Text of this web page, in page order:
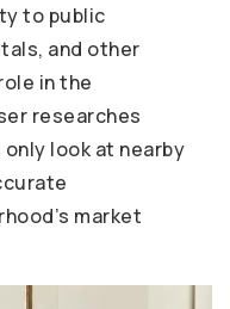
to public
and other
in the
researches
look at nearby
market